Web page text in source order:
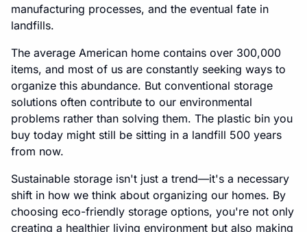
manufacturing processes, and the eventual fate in
landfills.
The average American home contains over 300,000
items, and most of us are constantly seeking ways to
organize this abundance. But conventional storage
solutions often contribute to our environmental
problems rather than solving them. The plastic bin you
buy today might still be sitting in a landfill 500 years
from now.
Sustainable storage isn't just a trend—it's a necessary
shift in how we think about organizing our homes. By
choosing eco-friendly storage options, you're not only
creating a healthier living environment but also making